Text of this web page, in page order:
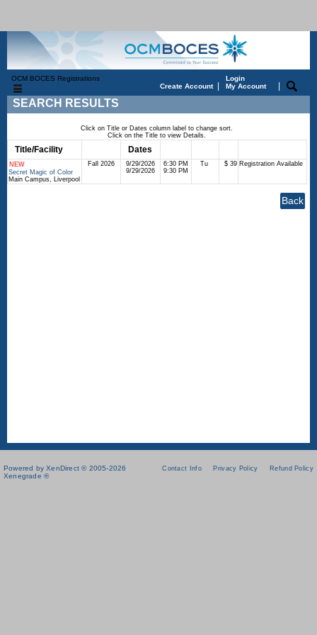
OCM BOCES Registrations
Create Account|
Login
My Account
|
SEARCH RESULTS
Click on Title or Dates column label to change sort.
Click on the Title to view Details.
Title/Facility Dates
NEW
Secret Magic of Color
Main Campus, Liverpool
Fall 2026
9/29/2026
9/29/2026
6:30 PM
9:30 PM
Tu $ 39 Registration Available
Powered by XenDirect © 2005-2026
Xenegrade ®
Contact Info Privacy Policy Refund Policy